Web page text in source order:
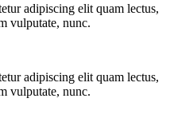
adipiscing elit quam lectus,
vulputate, nunc.
adipiscing elit quam lectus,
vulputate, nunc.